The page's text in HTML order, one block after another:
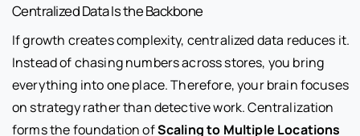
Centralized Data Is the Backbone
If growth creates complexity, centralized data reduces it.
Instead of chasing numbers across stores, you bring
everything into one place. Therefore, your brain focuses
on strategy rather than detective work. Centralization
forms the foundation ofScaling to Multiple Locations